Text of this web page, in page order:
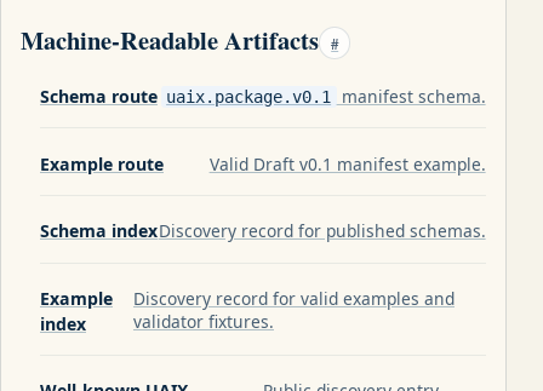
Machine-Readable Artifacts #
Schema route uaix.package.v0.1 manifest schema.
Example route Valid Draft v0.1 manifest example.
Schema indexDiscovery record for published schemas.
Example
index
Discovery record for valid examples and
validator fixtures.